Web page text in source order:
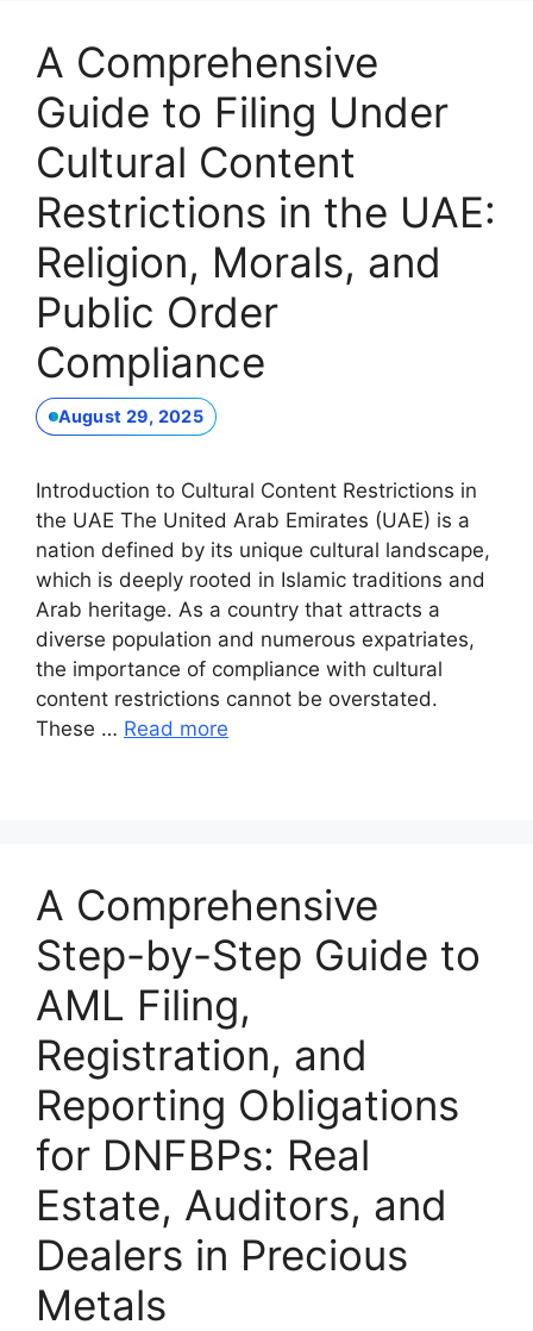
A Comprehensive
Guide to Filing Under
Cultural Content
Restrictions in the UAE:
Religion, Morals, and
Public Order
Compliance
August 29, 2025
Introduction to Cultural Content Restrictions in
the UAE The United Arab Emirates (UAE) is a
nation defined by its unique cultural landscape,
which is deeply rooted in Islamic traditions and
Arab heritage. As a country that attracts a
diverse population and numerous expatriates,
the importance of compliance with cultural
content restrictions cannot be overstated.
These … Read more
A Comprehensive
Step-by-Step Guide to
AML Filing,
Registration, and
Reporting Obligations
for DNFBPs: Real
Estate, Auditors, and
Dealers in Precious
Metals